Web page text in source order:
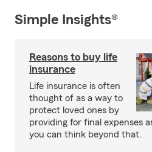
Simple Insights®
Reasons to buy life
insurance
Life insurance is often
thought of as a way to
protect loved ones by
providing for final expenses
you can think beyond that.